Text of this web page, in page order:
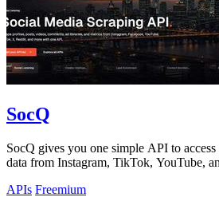
SocQ
SocQ gives you one simple API to
data from Instagram, TikTok, YouTube,
APIs Freemium